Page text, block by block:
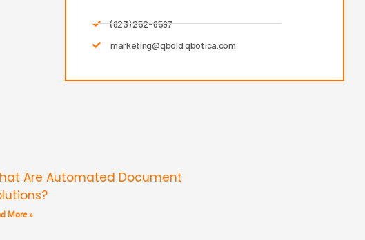
(623) 252-6597
marketing@qbold.qbotica.com
Are Automated Document
More »